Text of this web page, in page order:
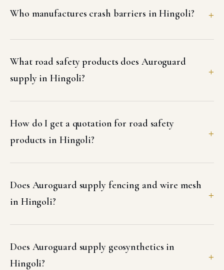
Who manufactures crash barriers in Hingoli?
What road safety products does Auroguard
supply in Hingoli?
How do I get a quotation for road safety
products in Hingoli?
Does Auroguard supply fencing and wire mesh
in Hingoli?
Does Auroguard supply geosynthetics in
Hingoli?